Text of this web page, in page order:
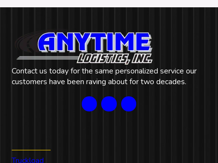
Contact us today for the same personalized service our
customers have been raving about for two decades.
Truckload